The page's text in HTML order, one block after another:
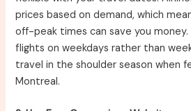
prices based on demand, which
off-peak times can save you money.
flights on weekdays rather than
travel in the shoulder season when
Montreal.